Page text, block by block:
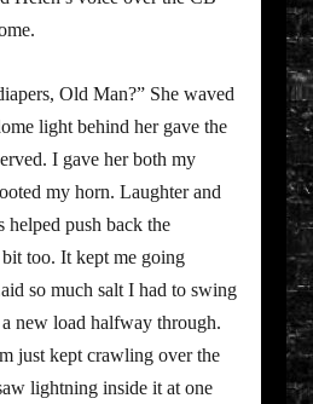
Old Man?” She waved
light behind her gave the
I gave her both my
my horn. Laughter and
helped push back the
too. It kept me going
so much salt I had to swing
new load halfway through.
just kept crawling over the
lightning inside it at one